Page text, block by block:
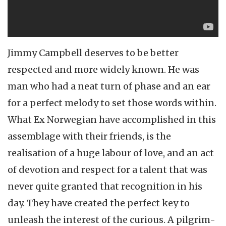
Jimmy Campbell deserves to be better
respected and more widely known. He was
man who had a neat turn of phase and an ear
for a perfect melody to set those words within.
What Ex Norwegian have accomplished in this
assemblage with their friends, is the
realisation of a huge labour of love, and an act
of devotion and respect for a talent that was
never quite granted that recognition in his
day. They have created the perfect key to
unleash the interest of the curious. A pilgrim-